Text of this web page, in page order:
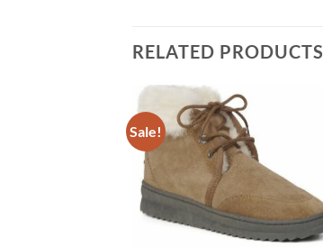
RELATED PRODUCTS
Sale!